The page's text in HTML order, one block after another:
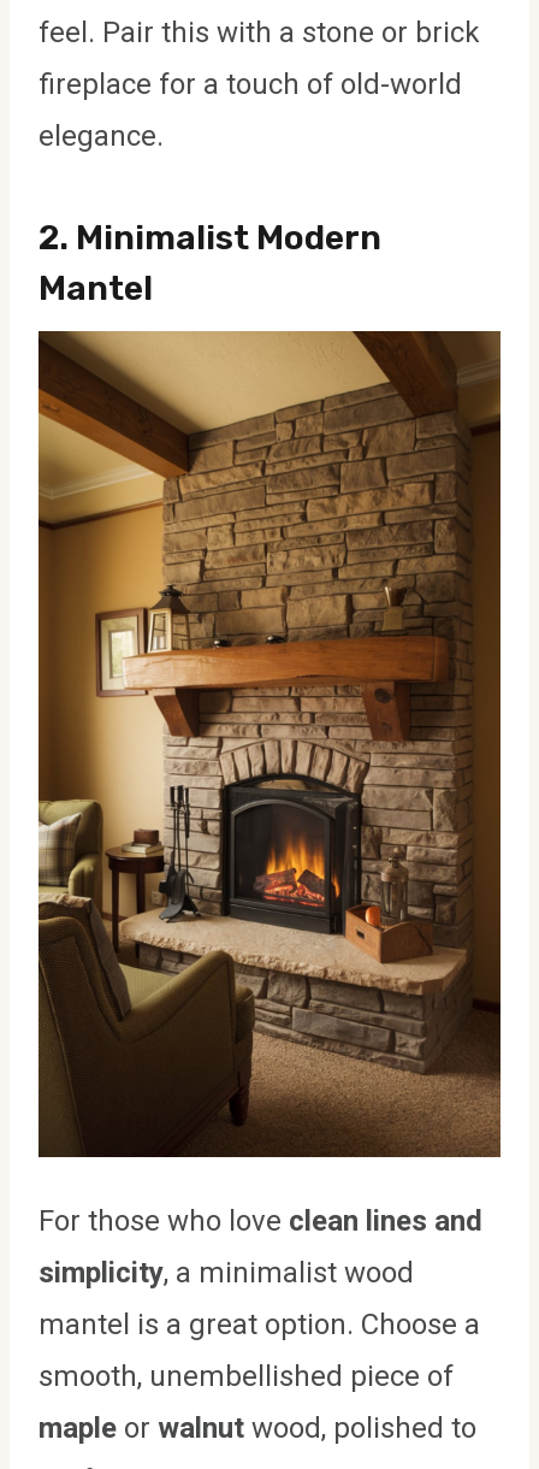
feel. Pair this with a stone or brick
fireplace for a touch of old-world
elegance.
2. Minimalist Modern
Mantel
For those who love clean lines and
simplicity, a minimalist wood
mantel is a great option. Choose a
smooth, unembellished piece of
maple or walnut wood, polished to